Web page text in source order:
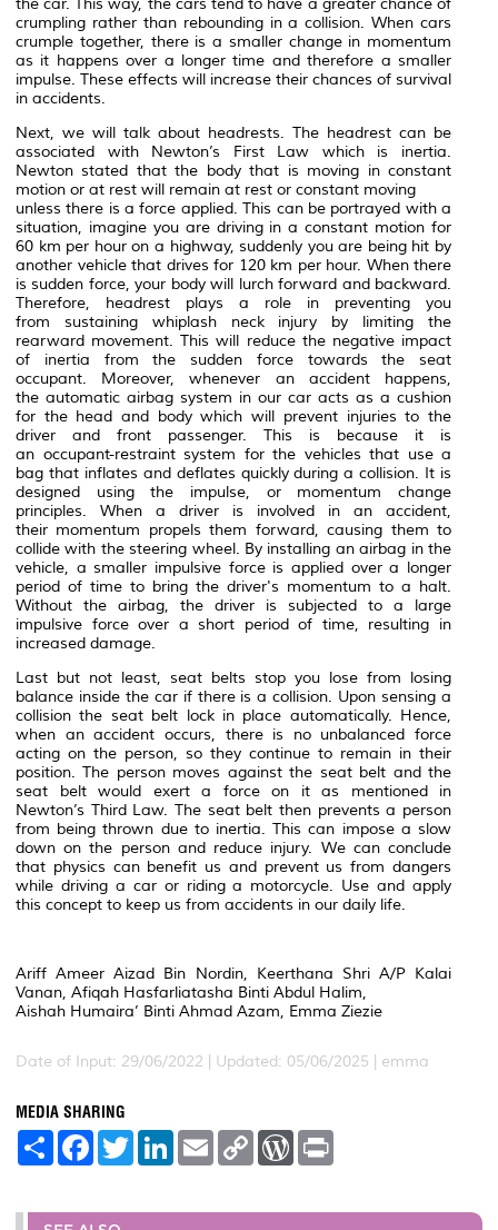
crumpling rather than rebounding in a collision. When cars
crumple together, there is a smaller change in momentum
as it happens over a longer time and therefore a smaller
impulse. These effects will increase their chances of survival
in accidents.
Next, we will talk about headrests. The headrest can be
associated with Newton’s First Law which is inertia.
Newton stated that the body that is moving in constant
motion or at rest will remain at rest or constant moving
unless there is a force applied. This can be portrayed with a
situation, imagine you are driving in a constant motion for
60 km per hour on a highway, suddenly you are being hit by
another vehicle that drives for 120 km per hour. When there
is sudden force, your body will lurch forward and backward.
Therefore, headrest plays a role in preventing you
from sustaining whiplash neck injury by limiting the
rearward movement. This will reduce the negative impact
of inertia from the sudden force towards the seat
occupant. Moreover, whenever an accident happens,
the automatic airbag system in our car acts as a cushion
for the head and body which will prevent injuries to the
driver and front passenger. This is because it is
an occupant-restraint system for the vehicles that use a
bag that inflates and deflates quickly during a collision. It is
designed using the impulse, or momentum change
principles. When a driver is involved in an accident,
their momentum propels them forward, causing them to
collide with the steering wheel. By installing an airbag in the
vehicle, a smaller impulsive force is applied over a longer
period of time to bring the driver's momentum to a halt.
Without the airbag, the driver is subjected to a large
impulsive force over a short period of time, resulting in
increased damage.
Last but not least, seat belts stop you lose from losing
balance inside the car if there is a collision. Upon sensing a
collision the seat belt lock in place automatically. Hence,
when an accident occurs, there is no unbalanced force
acting on the person, so they continue to remain in their
position. The person moves against the seat belt and the
seat belt would exert a force on it as mentioned in
Newton’s Third Law. The seat belt then prevents a person
from being thrown due to inertia. This can impose a slow
down on the person and reduce injury. We can conclude
that physics can benefit us and prevent us from dangers
while driving a car or riding a motorcycle. Use and apply
this concept to keep us from accidents in our daily life.
Ariff Ameer Aizad Bin Nordin, Keerthana Shri A/P Kalai
Vanan, Afiqah Hasfarliatasha Binti Abdul Halim,
Aishah Humaira’ Binti Ahmad Azam, Emma Ziezie
Date of Input: 29/06/2022 | Updated: 05/06/2025 | emma
MEDIA SHARING
S
e
F
a
b
T
w
t
L
e
E
m
l
C
L
W
P
t